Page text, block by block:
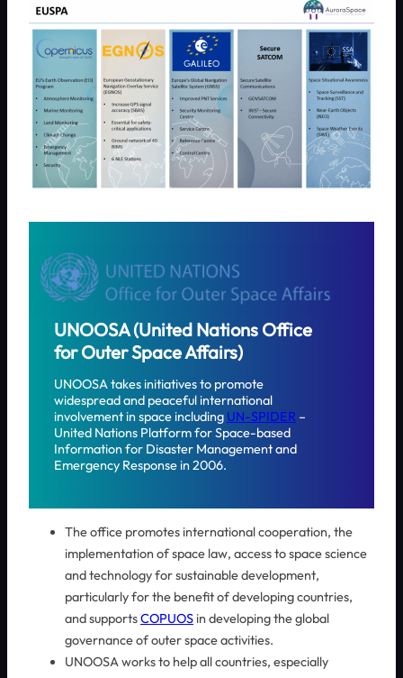
UNOOSA (United Nations Office
for Outer Space Affairs)
UNOOSA takes initiatives to promote
widespread and peaceful international
involvement in space including UN-SPIDER–
United Nations Platform for Space-based
Information for Disaster Management and
Emergency Response in 2006.
The office promotes international cooperation, the
implementation of space law, access to space science
and technology for sustainable development,
particularly for the benefit of developing countries,
and supportsCOPUOS in developing the global
governance of outer space activities.
UNOOSA works to help all countries, especially